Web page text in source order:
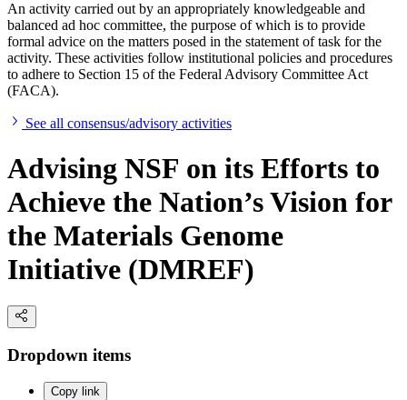
An activity carried out by an appropriately knowledgeable and
balanced ad hoc committee, the purpose of which is to provide
formal advice on the matters posed in the statement of task for the
activity. These activities follow institutional policies and procedures
to adhere to Section 15 of the Federal Advisory Committee Act
(FACA).
See all consensus/advisory activities
Advising NSF on its Efforts to
Achieve the Nation’s Vision for
the Materials Genome
Initiative (DMREF)
Dropdown items
Copy link